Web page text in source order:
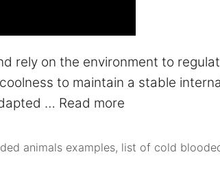
rely on the environment to
to maintain a stable
… Read more
animals examples, list of cold